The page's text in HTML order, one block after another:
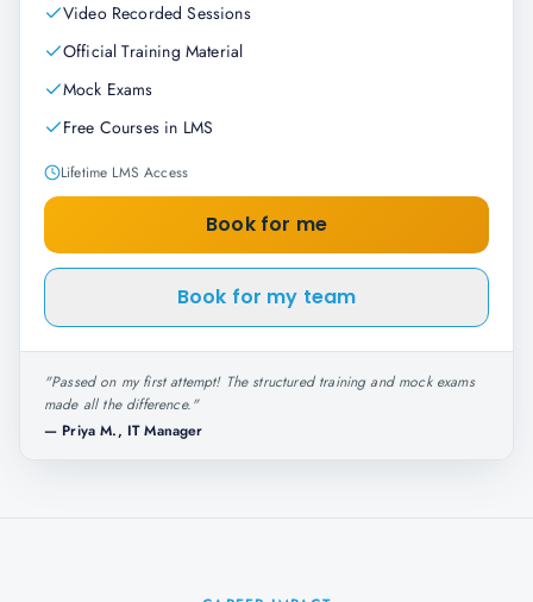
Video Recorded Sessions
Official Training Material
Mock Exams
Free Courses in LMS
Lifetime LMS Access
Book for me
Book for my team
"Passed on my first attempt! The structured training and mock exams
made all the difference."
— Priya M., IT Manager